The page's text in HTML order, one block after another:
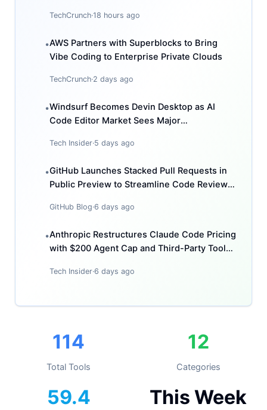
TechCrunch·18 hours ago
•AWS Partners with Superblocks to Bring
Vibe Coding to Enterprise Private Clouds
TechCrunch·2 days ago
•Windsurf Becomes Devin Desktop as AI
Code Editor Market Sees Major
Tech Insider·5 days ago
•GitHub Launches Stacked Pull Requests in
Public Preview to Streamline Code Review
GitHub Blog·6 days ago
•Anthropic Restructures Claude Code Pricing
with $200 Agent Cap and Third-Party Tool
Tech Insider·6 days ago
114
Total Tools
12
Categories
59.4 This Week